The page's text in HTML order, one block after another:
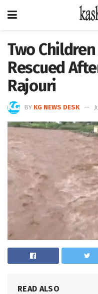
Two
Rescued
Rajouri
BY KG NEWS DESK
READ ALSO